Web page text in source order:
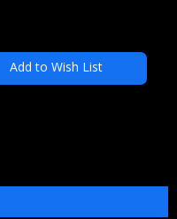
Add to Wish List